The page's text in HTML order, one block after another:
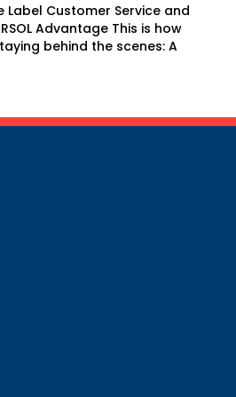
Label Customer Service and
Advantage This is how
behind the scenes: A